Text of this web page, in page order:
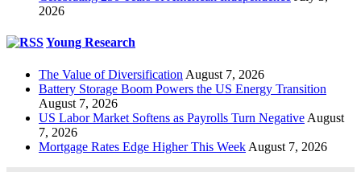
2026
Young Research
The Value of Diversification August 7, 2026
Battery Storage Boom Powers the US Energy Transition
August 7, 2026
US Labor Market Softens as Payrolls Turn Negative August
7, 2026
Mortgage Rates Edge Higher This Week August 7, 2026